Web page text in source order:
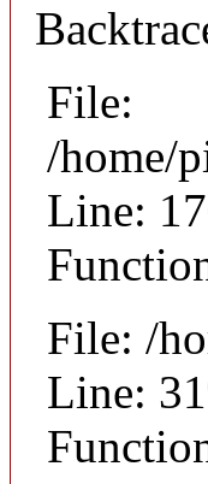
File:
/home/
Line:
File: /
Line: